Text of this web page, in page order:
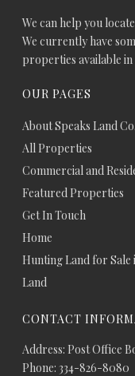
We can help you
We currently have
properties available in
OUR PAGES
About Speaks Land Co.
All Properties
Commercial and
Featured Properties
Get In Touch
Home
Hunting Land for Sale
Land
CONTACT
Address: Post Office
Phone: 334-826-8080